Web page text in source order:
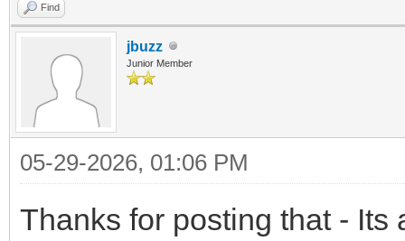
Find
jbuzz
Junior Member
05-29-2026, 01:06 PM
Thanks for posting that - Its